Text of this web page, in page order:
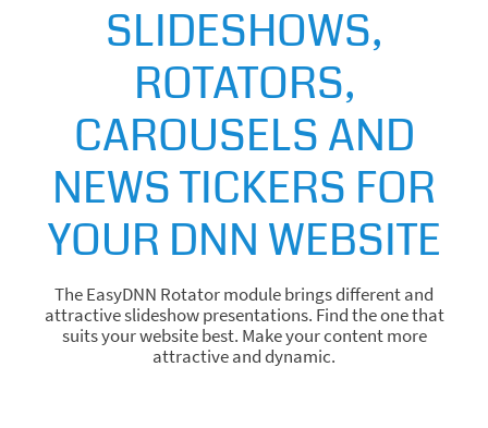
SLIDESHOWS,
ROTATORS,
CAROUSELS AND
NEWS TICKERS FOR
YOUR DNN WEBSITE
The EasyDNN Rotator module brings different and
attractive slideshow presentations. Find the one that
suits your website best. Make your content more
attractive and dynamic.